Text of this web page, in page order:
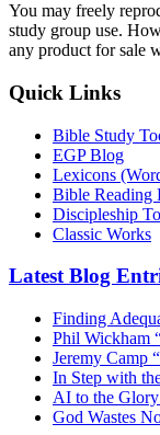
You may freely
study group use.
any product for sale
Quick Links
Bible Study
EGP Blog
Lexicons
Bible Reading
Discipleship
Classic Works
Latest Blog
Finding
Phil Wickham
Jeremy Camp
In Step with
AI to the
God Wastes